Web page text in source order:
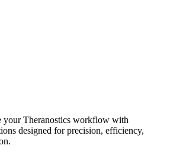
your Theranostics workflow with
designed for precision, efficiency,